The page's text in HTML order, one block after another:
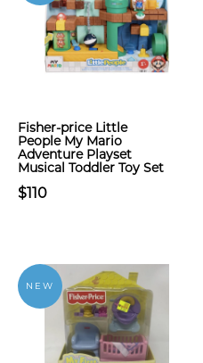
Fisher-price Little
People My Mario
Adventure Playset
Musical Toddler Toy Set
$110
NEW